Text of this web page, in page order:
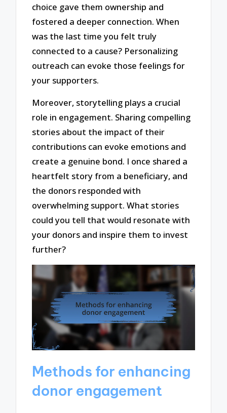
choice gave them ownership and
fostered a deeper connection. When
was the last time you felt truly
connected to a cause? Personalizing
outreach can evoke those feelings for
your supporters.
Moreover, storytelling plays a crucial
role in engagement. Sharing compelling
stories about the impact of their
contributions can evoke emotions and
create a genuine bond. I once shared a
heartfelt story from a beneficiary, and
the donors responded with
overwhelming support. What stories
could you tell that would resonate with
your donors and inspire them to invest
further?
Methods for enhancing
donor engagement